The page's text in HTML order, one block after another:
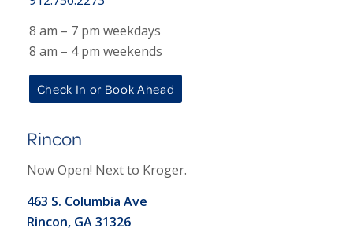
8 am – 7 pm weekdays
8 am – 4 pm weekends
Check In or Book Ahead
Rincon
Now Open! Next to Kroger.
463 S. Columbia Ave
Rincon, GA 31326